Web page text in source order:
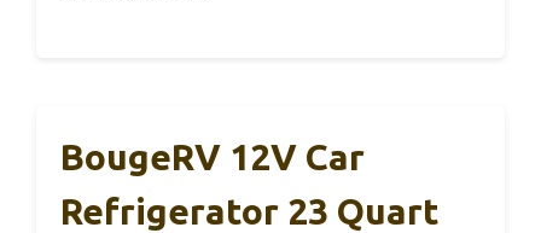
BougeRV 12V Car
Refrigerator 23 Quart